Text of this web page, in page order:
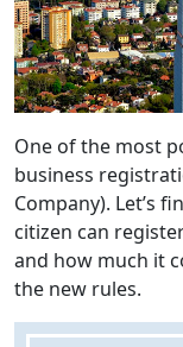
One of the most
business
Company). Let’s
citizen can
and how much it
the new rules.